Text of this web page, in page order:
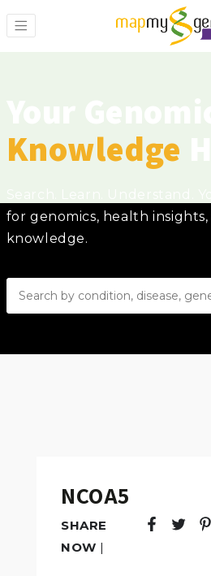
Knowledge
for genomics, health
knowledge.
NCOA5
SHARE
NOW |
Tweet